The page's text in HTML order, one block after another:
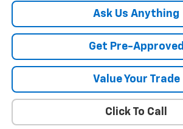
Ask Us Anything
Get Pre-Approved
Value Your Trade
Click To Call